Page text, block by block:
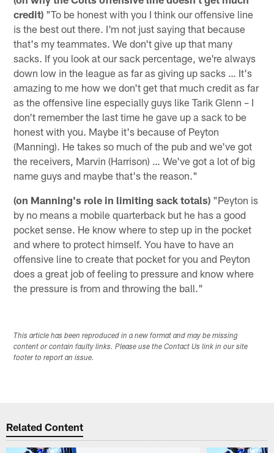
credit) "To be honest with you I think our offensive line
is the best out there. I'm not just saying that because
that's my teammates. We don't give up that many
sacks. If you look at our sack percentage, we're always
down low in the league as far as giving up sacks … It's
amazing to me how we don't get that much credit as far
as the offensive line especially guys like Tarik Glenn – I
don't remember the last time he gave up a sack to be
honest with you. Maybe it's because of Peyton
(Manning). He takes so much of the pub and we've got
the receivers, Marvin (Harrison) … We've got a lot of big
name guys and maybe that's the reason."
(on Manning's role in limiting sack totals) "Peyton is
by no means a mobile quarterback but he has a good
pocket sense. He know where to step up in the pocket
and where to protect himself. You have to have an
offensive line to create that pocket for you and Peyton
does a great job of feeling to pressure and know where
the pressure is from and throwing the ball."
This article has been reproduced in a new format and may be missing
content or contain faulty links. Please use the Contact Us link in our site
footer to report an issue.
Related Content